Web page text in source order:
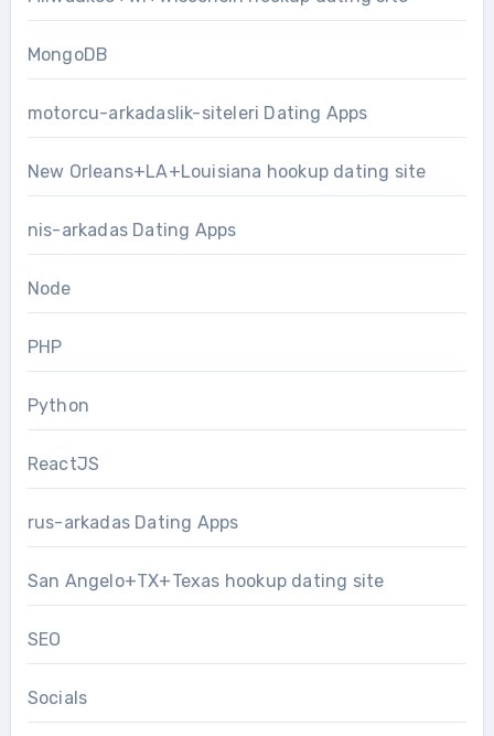
MongoDB
motorcu-arkadaslik-siteleri Dating Apps
New Orleans+LA+Louisiana hookup dating site
nis-arkadas Dating Apps
Node
PHP
Python
ReactJS
rus-arkadas Dating Apps
San Angelo+TX+Texas hookup dating site
SEO
Socials